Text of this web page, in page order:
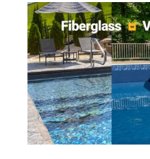
Research Cost
Explore Blogs